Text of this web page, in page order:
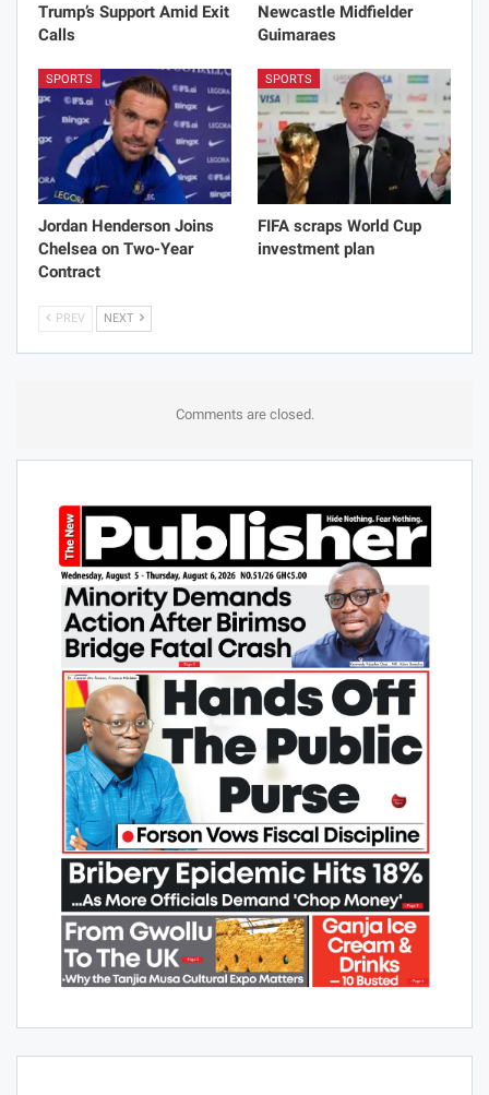
Trump’s Support Amid Exit
Calls
Newcastle Midfielder
Guimaraes
SPORTS
Jordan Henderson Joins
Chelsea on Two-Year
Contract
SPORTS
FIFA scraps World Cup
investment plan
PREV NEXT
Comments are closed.